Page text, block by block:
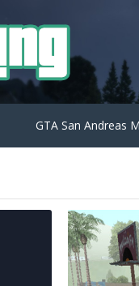
GTA San Andreas